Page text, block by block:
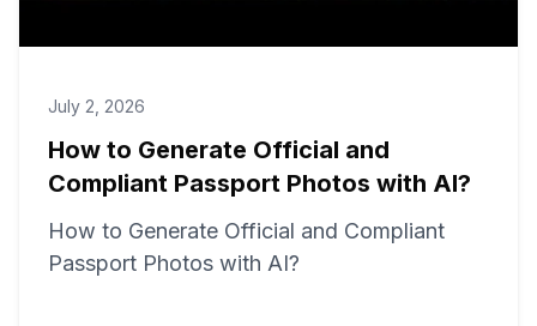
July 2, 2026
How to Generate Official and
Compliant Passport Photos with AI?
How to Generate Official and Compliant
Passport Photos with AI?